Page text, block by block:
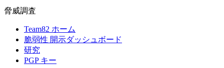
脅威調査
Team82 ホーム
脆弱性 開示ダッシュボード
研究
PGP キー